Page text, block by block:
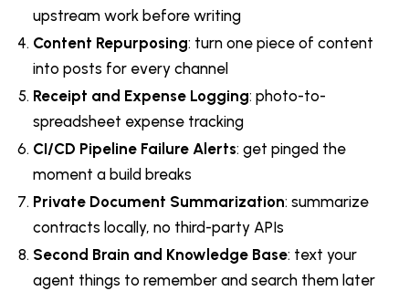
upstream work before writing
Content Repurposing: turn one piece of content
into posts for every channel
Receipt and Expense Logging: photo-to-
spreadsheet expense tracking
CI/CD Pipeline Failure Alerts: get pinged the
moment a build breaks
Private Document Summarization: summarize
contracts locally, no third-party APIs
Second Brain and Knowledge Base: text your
agent things to remember and search them later